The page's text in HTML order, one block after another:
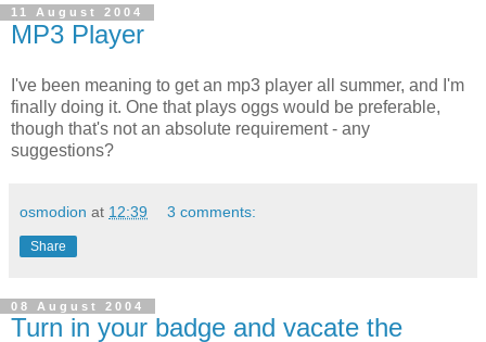
11 August 2004
MP3 Player
I've been meaning to get an mp3 player all summer, and I'm
finally doing it. One that plays oggs would be preferable,
though that's not an absolute requirement - any
suggestions?
osmodion at 12:39 3 comments:
Share
08 August 2004
Turn in your badge and vacate the